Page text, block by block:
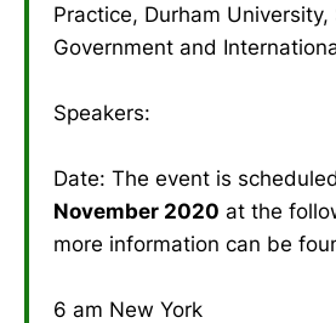
Practice, Durham University,
Government and
Speakers:
Date: The event is
November 2020 at the
more information can be
6 am New York